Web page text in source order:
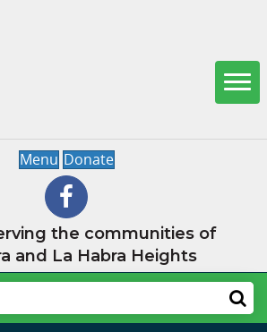
Menu Donate
the communities of
and La Habra Heights